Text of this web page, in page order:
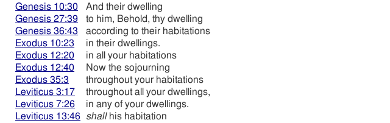
Genesis 10:30
And their dwelling
Genesis 27:39
to him, Behold, thy dwelling
Genesis 36:43
according to their habitations
Exodus 10:23
in their dwellings.
Exodus 12:20
in all your habitations
Exodus 12:40
Now the sojourning
Exodus 35:3
throughout your habitations
Leviticus 3:17
throughout all your dwellings,
Leviticus 7:26
in any of your dwellings.
Leviticus 13:46
shallhis habitation